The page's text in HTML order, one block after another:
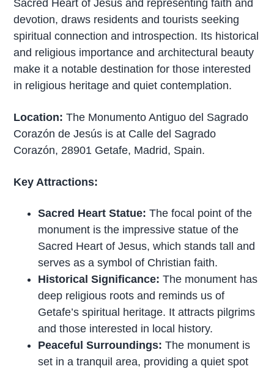
Sacred Heart of Jesus and representing faith and
devotion, draws residents and tourists seeking
spiritual connection and introspection. Its historical
and religious importance and architectural beauty
make it a notable destination for those interested
in religious heritage and quiet contemplation.
Location:The Monumento Antiguo del Sagrado
Corazón de Jesús is at Calle del Sagrado
Corazón, 28901 Getafe, Madrid, Spain.
Key Attractions:
Sacred Heart Statue:The focal point of the
monument is the impressive statue of the
Sacred Heart of Jesus, which stands tall and
serves as a symbol of Christian faith.
Historical Significance:The monument has
deep religious roots and reminds us of
Getafe’s spiritual heritage. It attracts pilgrims
and those interested in local history.
Peaceful Surroundings: The monument is
set in a tranquil area, providing a quiet spot